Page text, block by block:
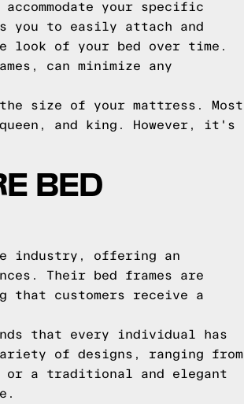
your specific
you to easily attach and
look of your bed over time.
can minimize any
size of your mattress. Most
and king. However, it's
BED
industry, offering an
Their bed frames are
that customers receive a
that every individual has
of designs, ranging from
or a traditional and elegant